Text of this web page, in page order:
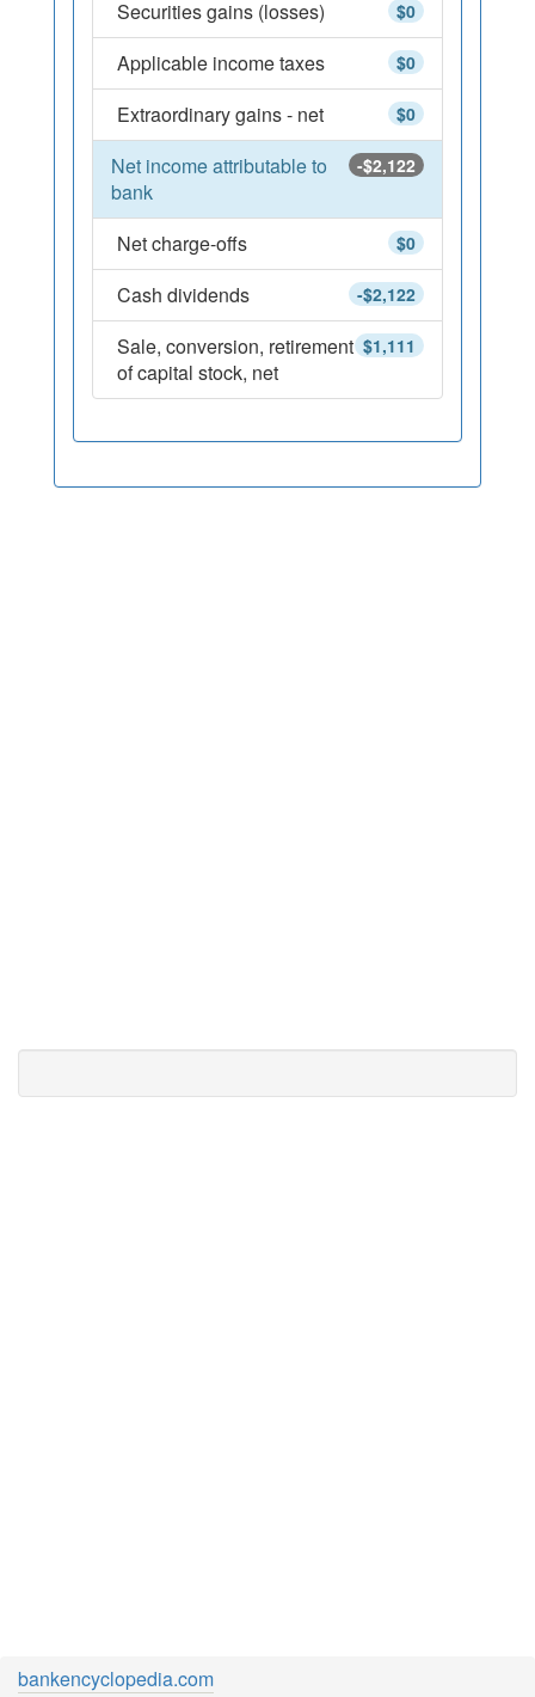
$0
Securities gains (losses)
$0
Applicable income taxes
$0
Extraordinary gains - net
-$2,122
Net income attributable to
bank
$0
Net charge-offs
-$2,122
Cash dividends
$1,111
Sale, conversion, retirement
of capital stock, net
bankencyclopedia.com